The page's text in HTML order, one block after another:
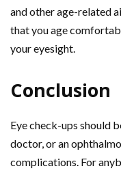
and other age-related
that you age
your eyesight.
Conclusion
Eye check-ups should
doctor, or an
complications. For